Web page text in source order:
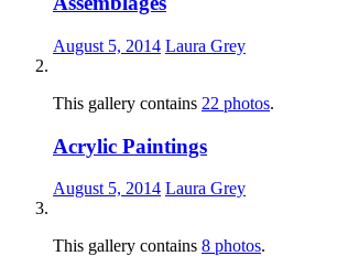
August 5, 2014 Laura Grey
This gallery contains 22 photos.
Acrylic Paintings
August 5, 2014 Laura Grey
This gallery contains 8 photos.